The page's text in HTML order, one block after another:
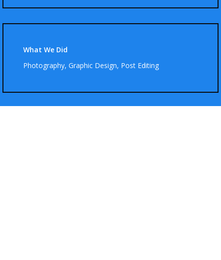
What We Did
Photography, Graphic Design, Post Editing